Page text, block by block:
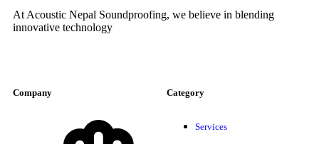
At Acoustic Nepal Soundproofing, we believe in blending
innovative technology
Company Category
Services